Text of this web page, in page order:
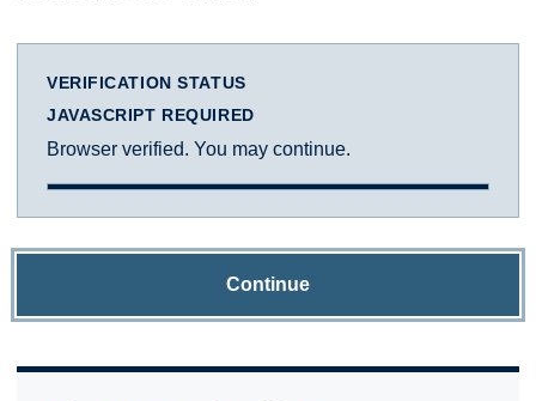
VERIFICATION STATUS
JAVASCRIPT REQUIRED
Browser verified. You may continue.
Continue